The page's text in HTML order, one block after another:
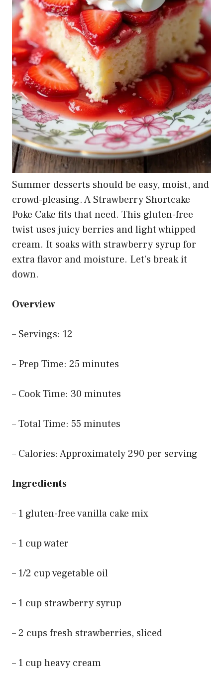
Summer desserts should be easy, moist, and
crowd-pleasing. A Strawberry Shortcake
Poke Cake fits that need. This gluten-free
twist uses juicy berries and light whipped
cream. It soaks with strawberry syrup for
extra flavor and moisture. Let’s break it
down.
Overview
– Servings: 12
– Prep Time: 25 minutes
– Cook Time: 30 minutes
– Total Time: 55 minutes
– Calories: Approximately 290 per serving
Ingredients
– 1 gluten-free vanilla cake mix
– 1 cup water
– 1/2 cup vegetable oil
– 1 cup strawberry syrup
– 2 cups fresh strawberries, sliced
– 1 cup heavy cream